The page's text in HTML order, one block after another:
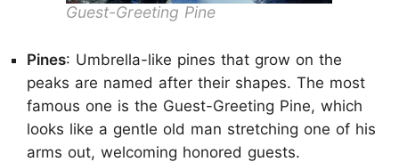
Guest-Greeting Pine
Pines: Umbrella-like pines that grow on the
peaks are named after their shapes. The most
famous one is the Guest-Greeting Pine, which
looks like a gentle old man stretching one of his
arms out, welcoming honored guests.